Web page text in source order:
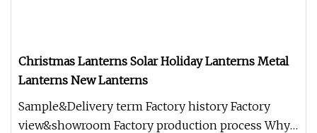
Christmas Lanterns Solar Holiday Lanterns Metal
Lanterns New Lanterns
Sample&Delivery term Factory history Factory
view&showroom Factory production process Why